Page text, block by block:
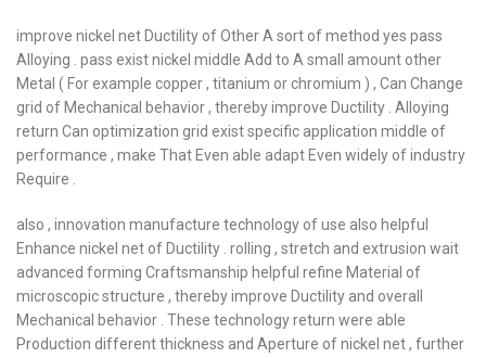
improve nickel net Ductility of Other A sort of method yes pass
Alloying . pass exist nickel middle Add to A small amount other
Metal ( For example copper , titanium or chromium ) , Can Change
grid of Mechanical behavior , thereby improve Ductility . Alloying
return Can optimization grid exist specific application middle of
performance , make That Even able adapt Even widely of industry
Require .
also , innovation manufacture technology of use also helpful
Enhance nickel net of Ductility . rolling , stretch and extrusion wait
advanced forming Craftsmanship helpful refine Material of
microscopic structure , thereby improve Ductility and overall
Mechanical behavior . These technology return were able
Production different thickness and Aperture of nickel net , further